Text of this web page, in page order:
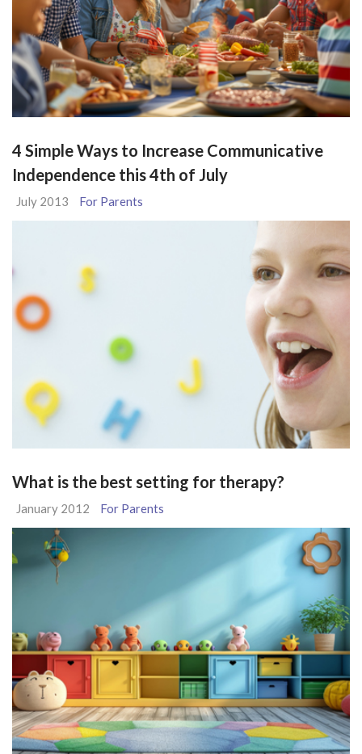
4 Simple Ways to Increase Communicative
Independence this 4th of July
July 2013 For Parents
What is the best setting for therapy?
January 2012 For Parents